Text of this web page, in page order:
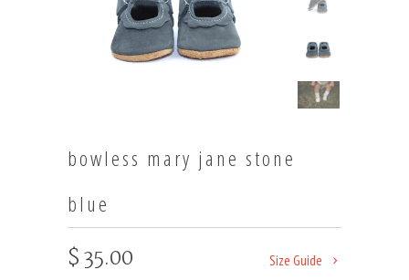
bowless mary jane stone
blue
Size Guide
$ 35.00